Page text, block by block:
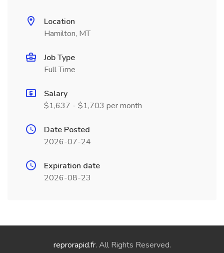
Location
Hamilton, MT
Job Type
Full Time
Salary
$1,637 - $1,703 per month
Date Posted
2026-07-24
Expiration date
2026-08-23
reprorapid.fr. All Rights Reserved.